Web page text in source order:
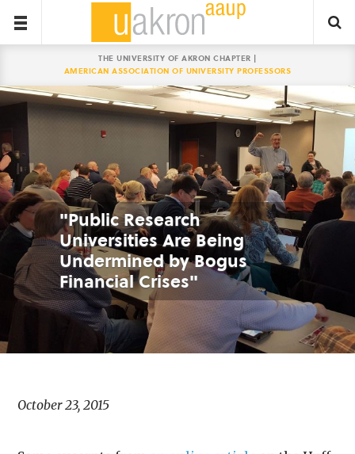
THE UNIVERSITY OF AKRON CHAPTER |
AMERICAN ASSOCIATION OF UNIVERSITY PROFESSORS
"Public Research
Universities Are Being
Undermined by Bogus
Financial Crises"
October 23, 2015